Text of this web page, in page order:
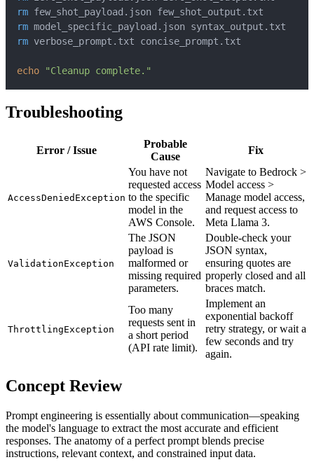
rm
rm
rm
echo "Cleanup complete."
Troubleshooting
Error / Issue
Probable
Cause
Fix
AccessDeniedException
You have not
requested access
to the specific
model in the
AWS Console.
Navigate to Bedrock >
Model access >
Manage model access,
and request access to
Meta Llama 3.
ValidationException
The JSON
payload is
malformed or
missing required
parameters.
Double-check your
JSON syntax,
ensuring quotes are
properly closed and all
braces match.
ThrottlingException
Too many
requests sent in
a short period
(API rate limit).
Implement an
exponential backoff
retry strategy, or wait a
few seconds and try
again.
Concept Review
Prompt engineering is essentially about communication—speaking
the model's language to extract the most accurate and efficient
responses. The anatomy of a perfect prompt blends precise
instructions, relevant context, and constrained input data.